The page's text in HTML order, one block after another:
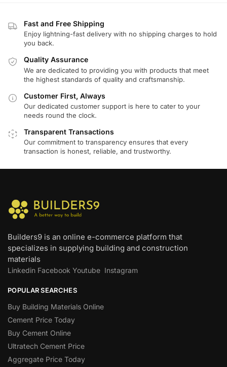
Fast and Free Shipping
Enjoy lightning-fast delivery with no shipping charges to hold
you back.
Quality Assurance
We are dedicated to providing you with products that meet
the highest standards of quality and craftsmanship.
Customer First, Always
Our dedicated customer support is here to cater to your
needs round the clock.
Transparent Transactions
Our commitment to transparency ensures that every
transaction is honest, reliable, and trustworthy.
Builders9 is an online e-commerce platform that
specializes in supplying building and construction
materials
Linkedin Facebook Youtube Instagram
POPULAR SEARCHES
Buy Building Materials Online
Cement Price Today
Buy Cement Online
Ultratech Cement Price
Aggregate Price Today